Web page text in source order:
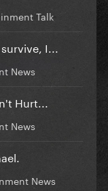
Talk
I...
News
Hurt...
News
News